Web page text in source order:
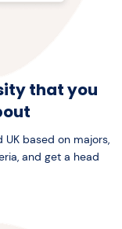
that you
UK based on majors,
and get a head